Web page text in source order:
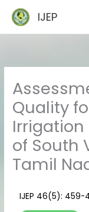
content
IJEP
Quality
Irrigation
of South
Tamil
IJEP 46(5): 459-